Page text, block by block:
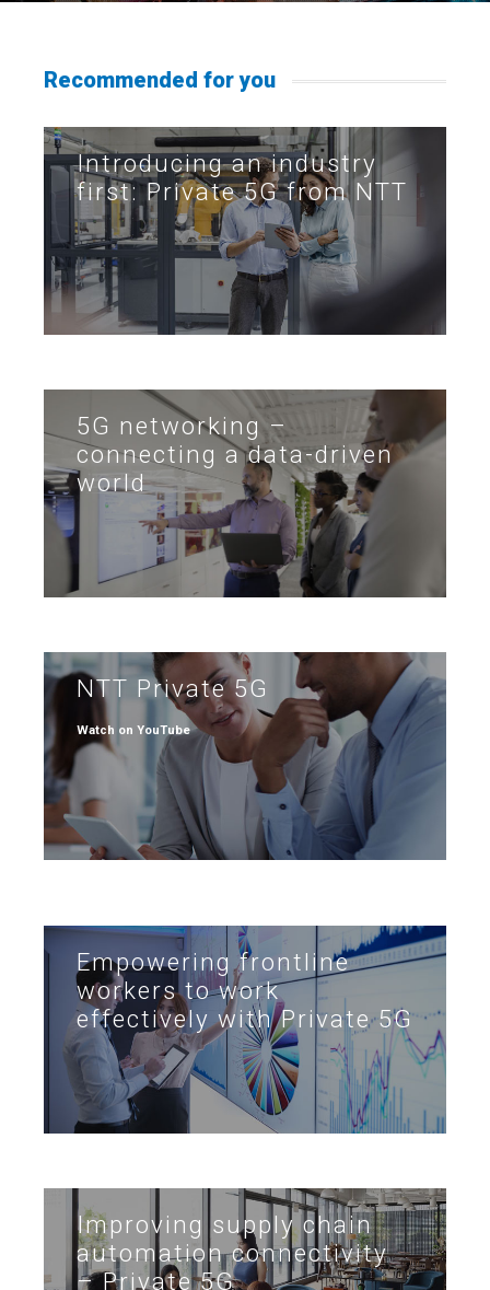
Recommended for you
Introducing an industry
first: Private 5G from NTT
5G networking –
connecting a data-driven
world
NTT Private 5G
Watch on YouTube
Empowering frontline
workers to work
effectively with Private 5G
Improving supply chain
automation connectivity
– Private 5G